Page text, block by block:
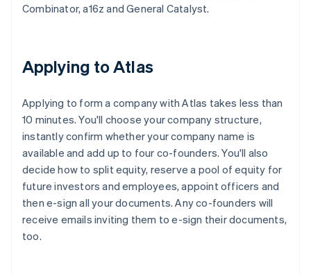
Combinator, a16z and General Catalyst.
Applying to Atlas
Applying to form a company with Atlas takes less than
10 minutes. You'll choose your company structure,
instantly confirm whether your company name is
available and add up to four co-founders. You'll also
decide how to split equity, reserve a pool of equity for
future investors and employees, appoint officers and
then e-sign all your documents. Any co-founders will
receive emails inviting them to e-sign their documents,
too.